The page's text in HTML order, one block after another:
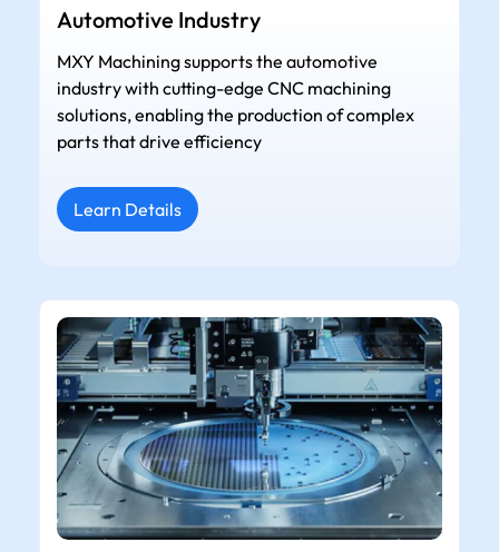
Automotive Industry
MXY Machining supports the automotive
industry with cutting-edge CNC machining
solutions, enabling the production of complex
parts that drive efficiency
Learn Details